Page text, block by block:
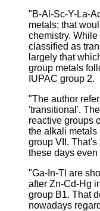
"B-Al-Sc-Y-La-
metals; that
chemistry.
classified as
largely that
group metals
IUPAC group 2.
"The author
'transitional'.
reactive groups
the alkali metals
group VII. That's
these days
"Ga-In-Tl are
after Zn-Cd-Hg
group B1. That
nowadays